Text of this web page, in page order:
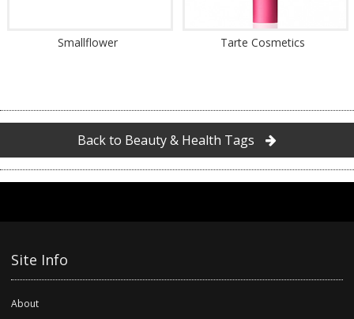
Smallflower Tarte Cosmetics
Back to Beauty & Health Tags
Site Info
About